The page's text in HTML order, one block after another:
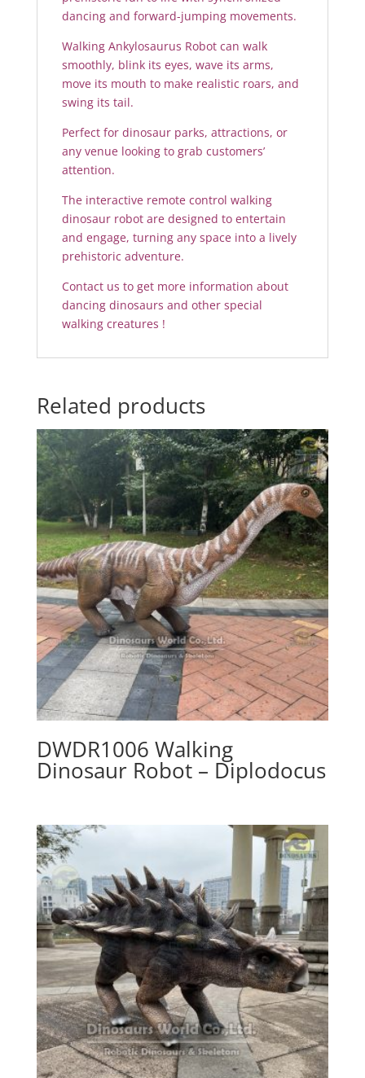
dancing and forward-jumping movements.
Walking Ankylosaurus Robot can walk
smoothly, blink its eyes, wave its arms,
move its mouth to make realistic roars, and
swing its tail.
Perfect for dinosaur parks, attractions, or
any venue looking to grab customers’
attention.
The interactive remote control walking
dinosaur robot are designed to entertain
and engage, turning any space into a lively
prehistoric adventure.
Contact us to get more information about
dancing dinosaurs and other special
walking creatures !
Related products
DWDR1006 Walking
Dinosaur Robot – Diplodocus